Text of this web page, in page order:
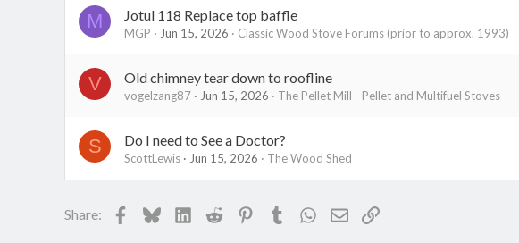
M Jotul 118 Replace top baffle
MGP Jun 15, 2026 Classic Wood Stove Forums (prior to approx. 1993)
V Old chimney tear down to roofline
vogelzang87 Jun 15, 2026 The Pellet Mill - Pellet and Multifuel Stoves
S Do I need to See a Doctor?
ScottLewis Jun 15, 2026 The Wood Shed
Share: Facebook
BlueskyLinkedIn
Reddit Pinterest
TumblrWhatsApp
EmailLink